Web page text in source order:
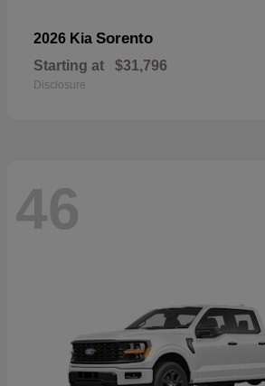
2026 Kia Sorento
Starting at $31,796
Disclosure
46